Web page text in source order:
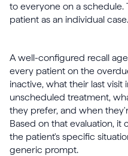
to everyone on a schedule.
patient as an individual case.
A well-configured recall
every patient on the
inactive, what their last
unscheduled treatment,
they prefer, and when
Based on that evaluation, it
the patient's specific
generic prompt.